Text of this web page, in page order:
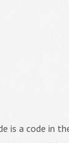
is a code in